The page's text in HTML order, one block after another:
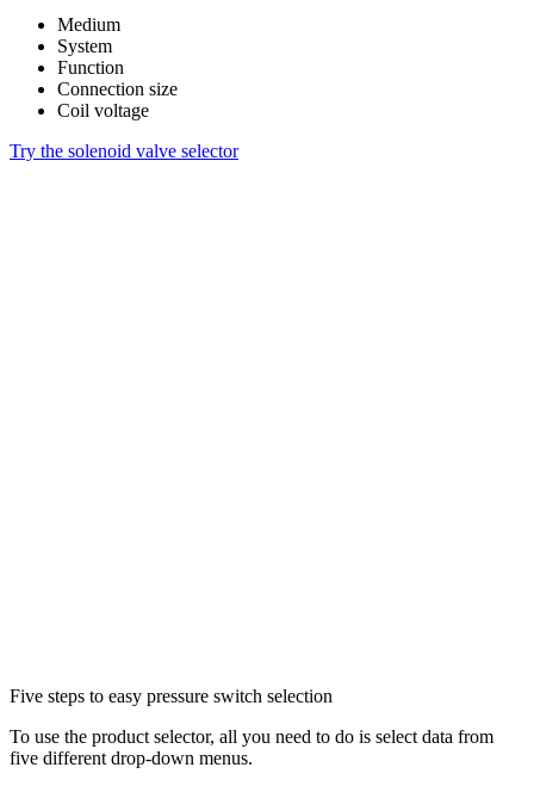
Medium
System
Function
Connection size
Coil voltage
Try the solenoid valve selector
Five steps to easy pressure switch selection
To use the product selector, all you need to do is select data from
five different drop-down menus.